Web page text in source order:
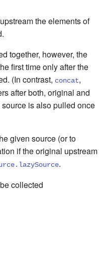
the elements of
together, however, the
first time only after the
(In contrast, concat,
after both, original and
is also pulled once
given source (or to
if the original upstream
.
collected